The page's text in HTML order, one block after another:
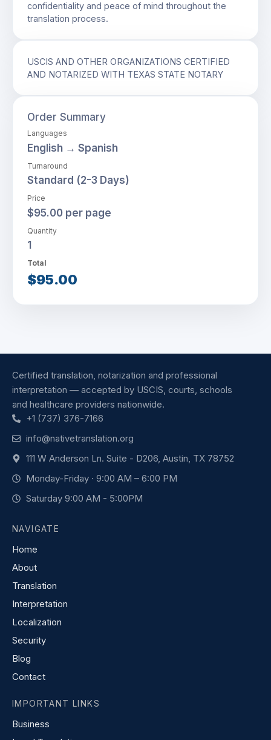
confidentiality and peace of mind throughout the
translation process.
USCIS AND OTHER ORGANIZATIONS CERTIFIED
AND NOTARIZED WITH TEXAS STATE NOTARY
Order Summary
Languages
English → Spanish
Turnaround
Standard (2-3 Days)
Price
$95.00 per page
Quantity
1
Total
$95.00
Certified translation, notarization and professional
interpretation — accepted by USCIS, courts, schools
and healthcare providers nationwide.
+1 (737) 376-7166
info@nativetranslation.org
111 W Anderson Ln. Suite - D206, Austin, TX 78752
Monday-Friday · 9:00 AM – 6:00 PM
Saturday 9:00 AM - 5:00PM
NAVIGATE
Home
About
Translation
Interpretation
Localization
Security
Blog
Contact
IMPORTANT LINKS
Business